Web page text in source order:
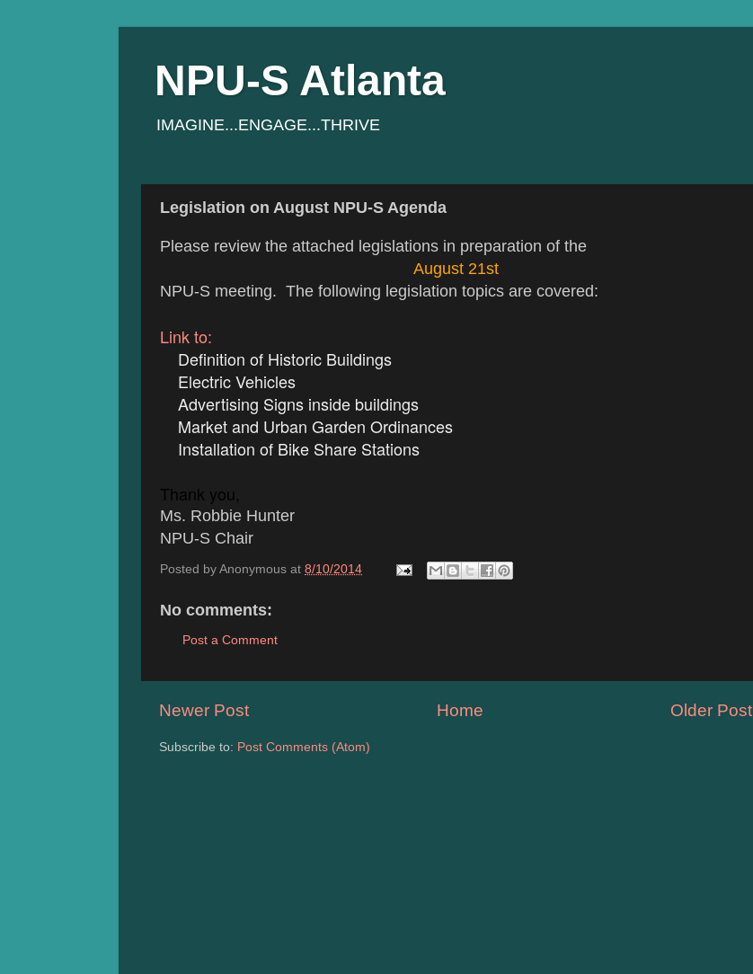
NPU-S Atlanta
IMAGINE...ENGAGE...THRIVE
Legislation on August NPU-S Agenda
Please review the attached legislations in preparation of the
August 21st
NPU-S meeting. The following legislation topics are covered:
Link to:
Definition of Historic Buildings
Electric Vehicles
Advertising Signs inside buildings
Market and Urban Garden Ordinances
Installation of Bike Share Stations
Thank you,
Ms. Robbie Hunter
NPU-S Chair
Posted by Anonymous at 8/10/2014
No comments:
Post a Comment
Newer Post Older Post
Home
Subscribe to: Post Comments (Atom)